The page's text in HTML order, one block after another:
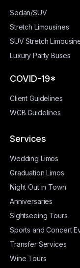
Sedan/SUV
Stretch Limousines
SUV Stretch
Luxury Party Buses
COVID-19*
Client Guidelines
WCB Guidelines
Services
Wedding Limos
Graduation Limos
Night Out in Town
Anniversaries
Sightseeing Tours
Sports and Concert
Transfer Services
Wine Tours